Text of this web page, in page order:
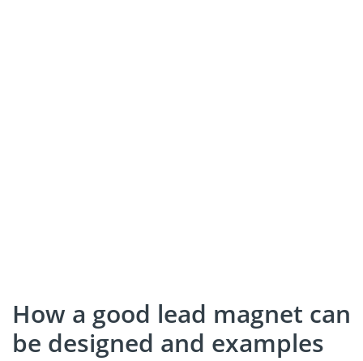
How a good lead magnet can
be designed and examples